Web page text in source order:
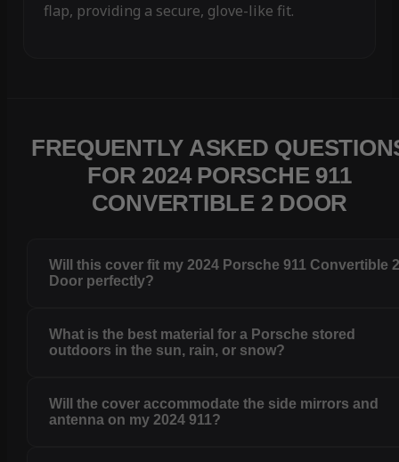
flap, providing a secure, glove-like fit.
FREQUENTLY ASKED
FOR 2024 PORSCHE 911
CONVERTIBLE 2 DOOR
Will this cover fit my 2024 Porsche 911 Convertible
Door perfectly?
What is the best material for a Porsche stored
outdoors in the sun, rain, or snow?
Will the cover accommodate the side mirrors and
antenna on my 2024 911?